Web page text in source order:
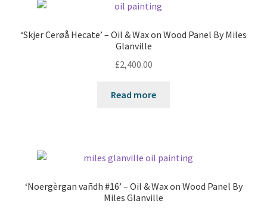
‘Skjer Cerøå Hecate’ – Oil & Wax on Wood Panel By Miles
Glanville
£2,400.00
Read more
‘Noergèrgan vañdh #16’ – Oil & Wax on Wood Panel By
Miles Glanville